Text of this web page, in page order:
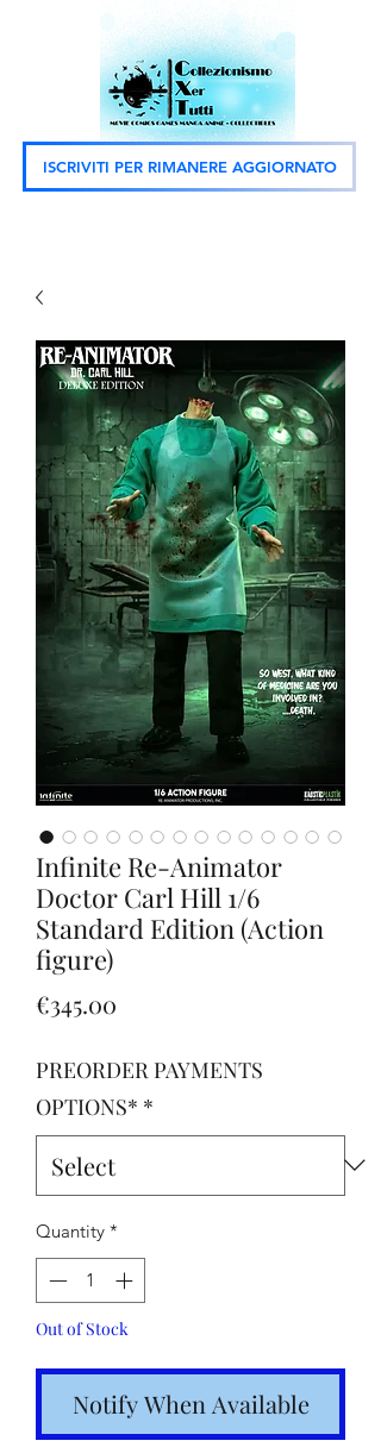
ISCRIVITI PER RIMANERE AGGIORNATO
Infinite Re-Animator
Doctor Carl Hill 1/6
Standard Edition (Action
figure)
€345.00
PREORDER PAYMENTS
OPTIONS* *
Quantity *
Out of Stock
Notify When Available